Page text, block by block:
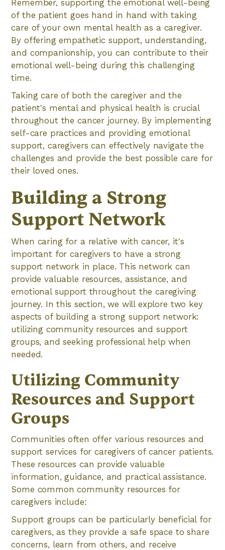
Remember, supporting the emotional well-being
of the patient goes hand in hand with taking
care of your own mental health as a caregiver.
By offering empathetic support, understanding,
and companionship, you can contribute to their
emotional well-being during this challenging
time.
Taking care of both the caregiver and the
patient's mental and physical health is crucial
throughout the cancer journey. By implementing
self-care practices and providing emotional
support, caregivers can effectively navigate the
challenges and provide the best possible care for
their loved ones.
Building a Strong
Support Network
When caring for a relative with cancer, it's
important for caregivers to have a strong
support network in place. This network can
provide valuable resources, assistance, and
emotional support throughout the caregiving
journey. In this section, we will explore two key
aspects of building a strong support network:
utilizing community resources and support
groups, and seeking professional help when
needed.
Utilizing Community
Resources and Support
Groups
Communities often offer various resources and
support services for caregivers of cancer patients.
These resources can provide valuable
information, guidance, and practical assistance.
Some common community resources for
caregivers include:
Support groups can be particularly beneficial for
caregivers, as they provide a safe space to share
concerns, learn from others, and receive